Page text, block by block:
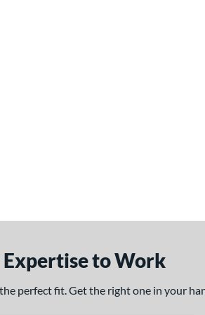
to Work
perfect fit. Get the right one in your